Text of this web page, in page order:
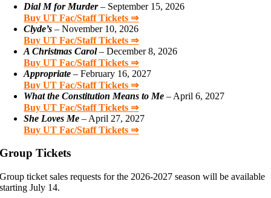
Dial M for Murder– September 15, 2026
Buy UT Fac/Staff Tickets ⇒
Clyde’s – November 10, 2026
Buy UT Fac/Staff Tickets ⇒
A Christmas Carol– December 8, 2026
Buy UT Fac/Staff Tickets ⇒
Appropriate – February 16, 2027
Buy UT Fac/Staff Tickets ⇒
What the Constitution Means to Me – April 6, 2027
Buy UT Fac/Staff Tickets ⇒
She Loves Me – April 27, 2027
Buy UT Fac/Staff Tickets ⇒
Group Tickets
Group ticket sales requests for the 2026-2027 season will be available
starting July 14.